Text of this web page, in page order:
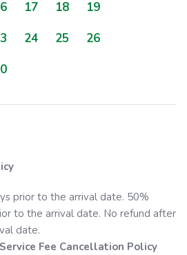
17 18
19
24 25
26
prior to the arrival date. 50%
to the arrival date. No refund after
date.
Service Fee Cancellation Policy